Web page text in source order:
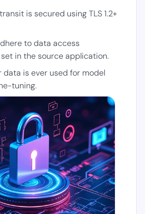
is secured using TLS 1.2+
to data access
in the source application.
data is ever used for model
tuning.